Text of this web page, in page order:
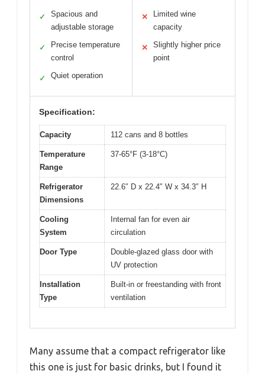
✓
Spacious and
adjustable storage
✓
Precise temperature
control
✓ Quiet operation
✕
Limited wine
capacity
✕
Slightly higher price
point
Specification:
Capacity 112 cans and 8 bottles
Temperature
Range
37-65°F (3-18°C)
Refrigerator
Dimensions
22.6″ D x 22.4″ W x 34.3″ H
Cooling
System
Internal fan for even air
circulation
Door Type
Double-glazed glass door with
UV protection
Installation
Type
Built-in or freestanding with front
ventilation
Many assume that a compact refrigerator like
this one is just for basic drinks, but I found it